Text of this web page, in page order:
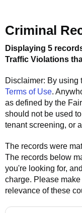
Criminal
Displaying 5
Traffic Violations
Disclaimer: By using
Terms of Use.
as defined by the
should not be used
tenant screening, or
The records were
The records below
you're looking for,
charge. Please
relevance of these